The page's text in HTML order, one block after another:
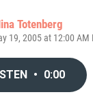
Totenberg
19, 2005 at 12:00 AM
• 0:00